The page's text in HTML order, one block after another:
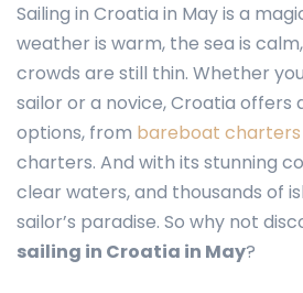
Sailing in Croatia in May is a
weather is warm, the sea is
crowds are still thin. Whether
sailor or a novice, Croatia offers
options, from bareboat charters
charters. And with its stunning
clear waters, and thousands of
sailor’s paradise. So why not
sailing in Croatia in May?